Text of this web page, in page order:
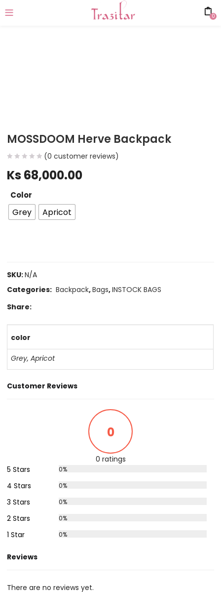
0
MOSSDOOM Herve Backpack
(0 customer reviews)
Ks 68,000.00
Color
Grey Apricot
SKU:N/A
Categories: Backpack,Bags,INSTOCK BAGS
Share:
color
Grey,Apricot
Customer Reviews
0
0 ratings
5 Stars
0%
4 Stars 0%
3 Stars 0%
2 Stars 0%
1 Star 0%
Reviews
There are no reviews yet.